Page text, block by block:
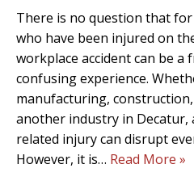
There is no question that
who have been injured on
workplace accident can be a
confusing experience.
manufacturing,
another industry in Decatur,
related injury can disrupt
However, it is… Read More »